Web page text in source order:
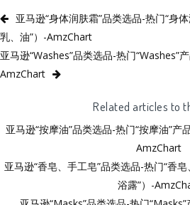
亚马逊“身体润肤霜”品类选品-热门“身
乳、油”）-AmzChart
亚马逊“Washes”品类选品-热门“Washes”
AmzChart
Related articles to
亚马逊“按摩油”品类选品-热门“按摩油”产
AmzChart
亚马逊“香皂、手工皂”品类选品-热门“香
浴露”）-